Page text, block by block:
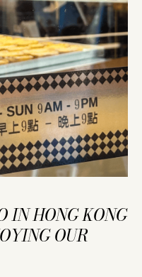
IN HONG KONG
OUR